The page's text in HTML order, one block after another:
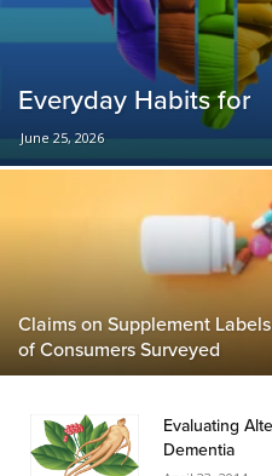
Everyday Habits for
June 25, 2026
Claims on Supplement
of Consumers Surveyed
Evaluating
Dementia